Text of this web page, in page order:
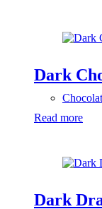
Dark
Read more
Dark